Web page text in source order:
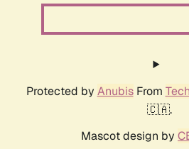
Protected by AnubisFrom
🇨🇦.
Mascot design by